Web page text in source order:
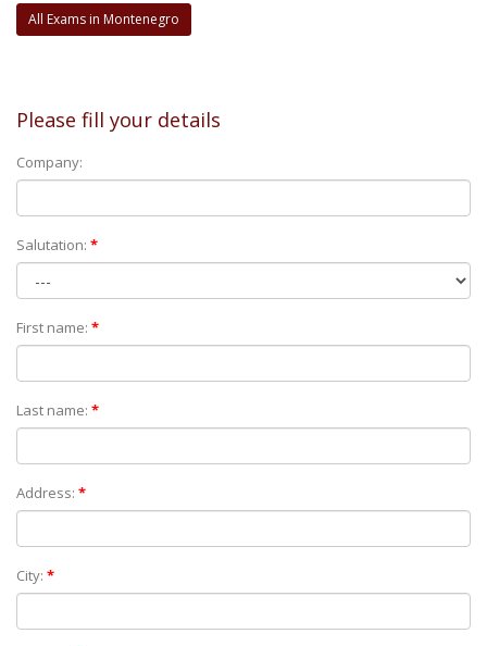
All Exams in Montenegro
Please fill your details
Company:
Salutation: *
First name: *
Last name: *
Address: *
City: *